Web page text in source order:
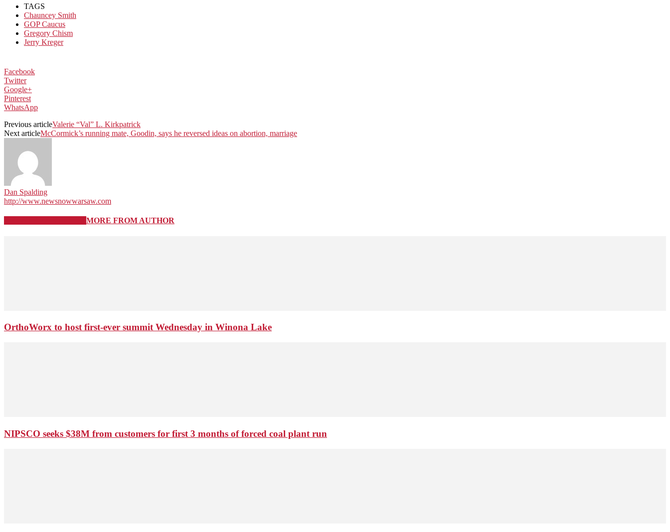
TAGS
Chauncey Smith
GOP Caucus
Gregory Chism
Jerry Kreger
Facebook
Twitter
Google+
Pinterest
WhatsApp
Previous articleValerie “Val” L. Kirkpatrick
Next articleMcCormick’s running mate, Goodin, says he reversed ideas on abortion, marriage
Dan Spalding
http://www.newsnowwarsaw.com
MORE FROM AUTHOR
OrthoWorx to host first-ever summit Wednesday in Winona Lake
NIPSCO seeks $38M from customers for first 3 months of forced coal plant run